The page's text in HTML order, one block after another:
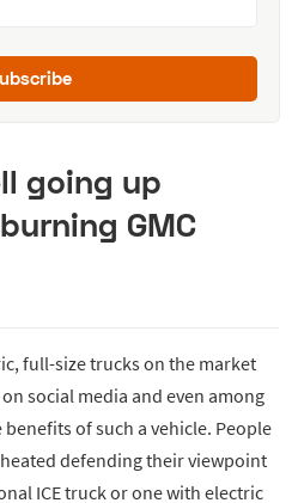
going up
GMC
full-size trucks on the market
social media and even among
of such a vehicle. People
defending their viewpoint
ICE truck or one with electric